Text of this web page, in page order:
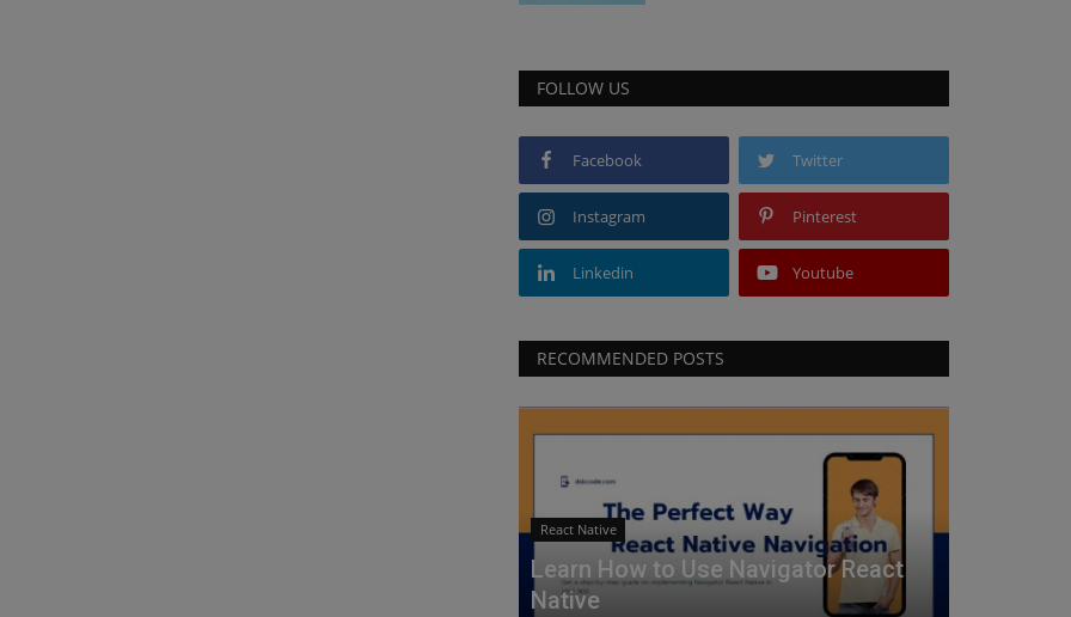
FOLLOW US
Facebook Twitter
Instagram Pinterest
Linkedin Youtube
RECOMMENDED POSTS
React Native
Learn How to Use Navigator React
Native